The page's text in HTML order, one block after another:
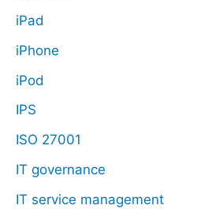
iPad
iPhone
iPod
IPS
ISO 27001
IT governance
IT service management